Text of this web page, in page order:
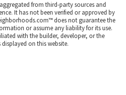
from third-party sources and
It has not been verified or approved by
does not guarantee the
or assume any liability for its use.
with the builder, developer, or the
on this website.